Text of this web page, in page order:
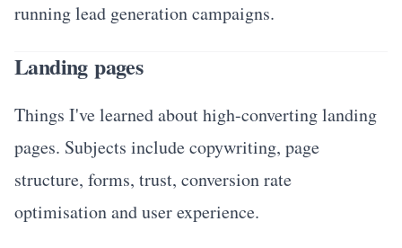
running lead generation campaigns.
Landing pages
Things I've learned about high-converting landing
pages. Subjects include copywriting, page
structure, forms, trust, conversion rate
optimisation and user experience.